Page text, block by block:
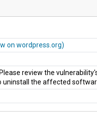
on wordpress.org)
review the
uninstall the affected